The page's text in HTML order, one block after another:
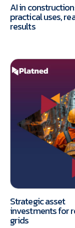
AI in
practical uses,
results
Strategic asset
investments for
grids